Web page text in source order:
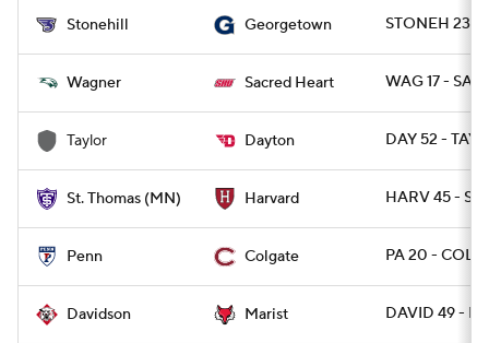
Stonehill Georgetown STONEH 23 -
Wagner Sacred Heart WAG 17 -
Taylor Dayton DAY 52 - TAY
St. Thomas (MN) Harvard HARV 45 -
Penn Colgate PA 20 - COLG
Davidson Marist DAVID 49 -